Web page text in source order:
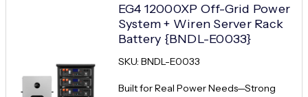
EG4 12000XP Off-Grid Power
System + Wiren Server Rack
Battery {BNDL-E0033}
SKU: BNDL-E0033
Built for Real Power Needs—Strong